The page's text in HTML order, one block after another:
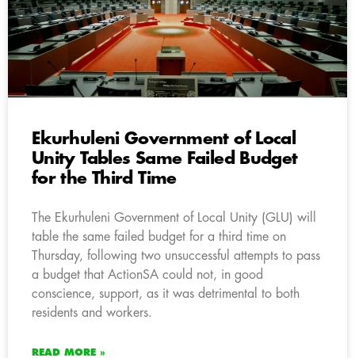
Ekurhuleni Government of Local
Unity Tables Same Failed Budget
for the Third Time
The Ekurhuleni Government of Local Unity (GLU) will
table the same failed budget for a third time on
Thursday, following two unsuccessful attempts to pass
a budget that ActionSA could not, in good
conscience, support, as it was detrimental to both
residents and workers.
READ MORE »